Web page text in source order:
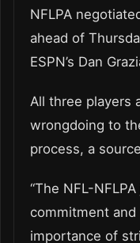
NFLPA
ahead of
ESPN’s Dan
All three players
wrongdoing to
process, a
“The NFL-
commitment
importance of